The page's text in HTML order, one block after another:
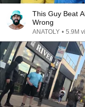
This Guy Beat
Wrong
ANATOLY • 5.9M